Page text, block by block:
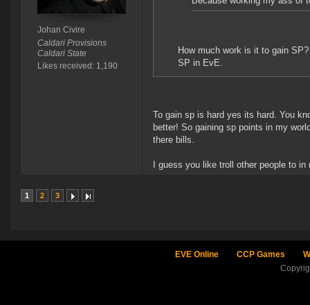
Johan Civire
Caldari Provisions
Caldari State
Likes received: 1,190
How much work is it to gain
SP in EvE.
To gain sp is hard yes its hard. You
better! So gaining sp points in my
there bills.
I guess you like troll other people to
1 2 3
EVE Online CCP Games